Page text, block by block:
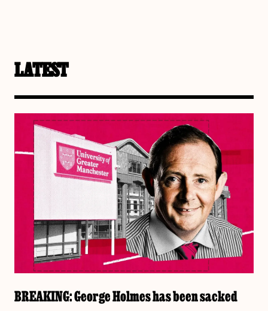
LATEST
BREAKING: George Holmes has been sacked